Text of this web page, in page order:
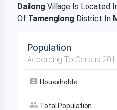
Dailong Village Is Located
Of Tamenglong District In
Population
According To Census
Households
Total Population